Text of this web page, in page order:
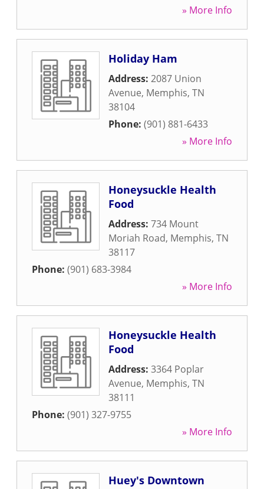
» More Info
Holiday Ham
Address: 2087 Union
Avenue, Memphis, TN
38104
Phone: (901) 881-6433
» More Info
Honeysuckle Health
Food
Address: 734 Mount
Moriah Road, Memphis, TN
38117
Phone: (901) 683-3984
» More Info
Honeysuckle Health
Food
Address: 3364 Poplar
Avenue, Memphis, TN
38111
Phone: (901) 327-9755
» More Info
Huey's Downtown